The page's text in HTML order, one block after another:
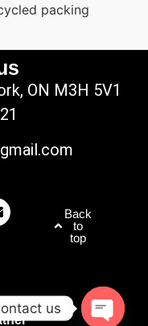
packing
ON M3H 5V1
Back
to
top
us